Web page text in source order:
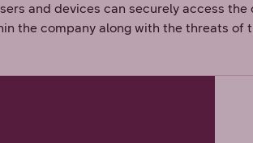
and devices can securely access
the company along with the threats of